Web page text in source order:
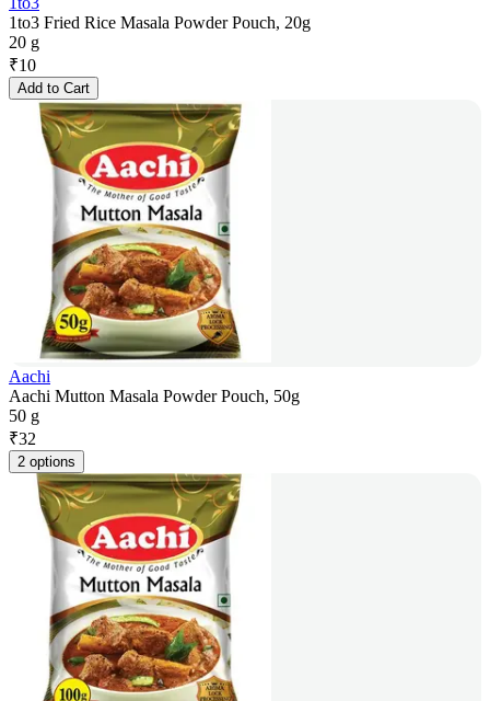
1to3 Fried Rice Masala Powder Pouch, 20g
20 g
₹10
Add to Cart
Aachi
Aachi Mutton Masala Powder Pouch, 50g
50 g
₹32
2 options